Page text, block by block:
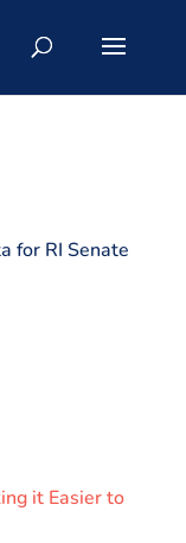
for RI Senate
it Easier to